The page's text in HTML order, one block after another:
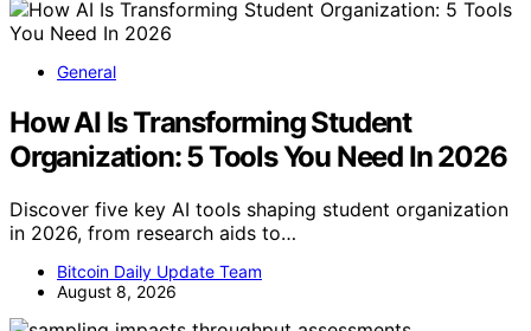
General
How AI Is Transforming Student
Organization: 5 Tools You Need In 2026
Discover five key AI tools shaping student organization
in 2026, from research aids to…
Bitcoin Daily Update Team
August 8, 2026